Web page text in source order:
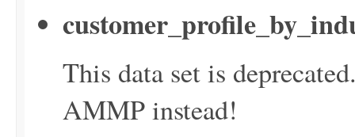
This data set is
AMMP instead!